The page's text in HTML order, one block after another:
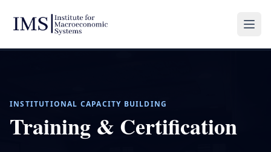
INSTITUTIONAL CAPACITY BUILDING
Training & Certification